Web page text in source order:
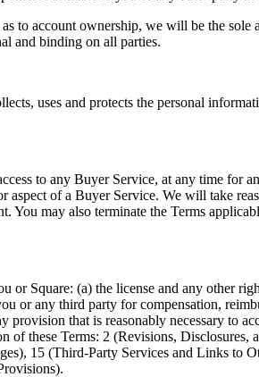
to account ownership, we will be the
and binding on all parties.
uses and protects the personal
to any Buyer Service, at any time for
of a Buyer Service. We will take
You may also terminate the Terms
Square: (a) the license and any other
or any third party for compensation,
that is reasonably necessary to
these Terms: 2 (Revisions,
15 (Third-Party Services and Links